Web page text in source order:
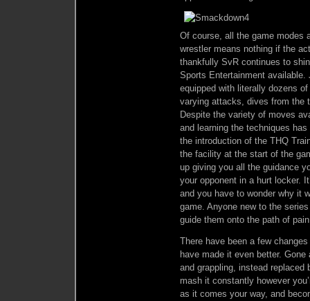
Of course, all the game modes
wrestler means nothing if the
thankfully SvR continues to
Sports Entertainment
equipped with literally dozens
varying attacks, dives from the
Despite the variety of moves
and learning the techniques
the introduction of the THQ
the facility at the start of the
up giving you all the guidance
your opponent in a hurt locker.
and you have to wonder why it
game. Anyone new to the
guide them onto the path of
There have been a few
have made it even better.
and grappling, instead
mash it constantly however
as it comes your way, and